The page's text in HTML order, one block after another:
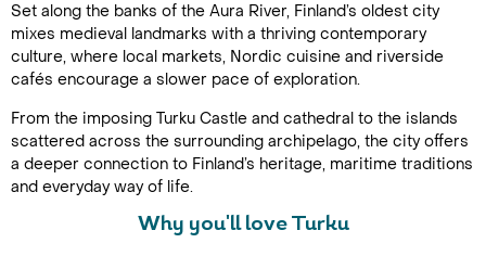
Set along the banks of the Aura River, Finland’s oldest city
mixes medieval landmarks with a thriving contemporary
culture, where local markets, Nordic cuisine and riverside
cafés encourage a slower pace of exploration.
From the imposing Turku Castle and cathedral to the islands
scattered across the surrounding archipelago, the city offers
a deeper connection to Finland’s heritage, maritime traditions
and everyday way of life.
Why you'll love Turku